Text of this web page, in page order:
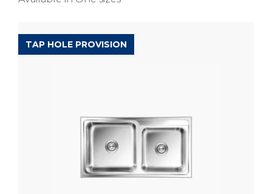
SILENT RANGE
TAP HOLE PROVISION